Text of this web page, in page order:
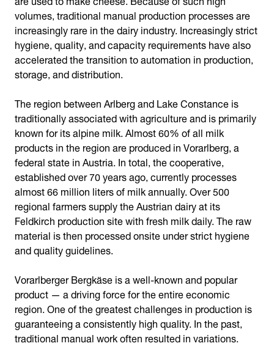
volumes, traditional manual production processes are
increasingly rare in the dairy industry. Increasingly strict
hygiene, quality, and capacity requirements have also
accelerated the transition to automation in production,
storage, and distribution.
The region between Arlberg and Lake Constance is
traditionally associated with agriculture and is primarily
known for its alpine milk. Almost 60% of all milk
products in the region are produced in Vorarlberg, a
federal state in Austria. In total, the cooperative,
established over 70 years ago, currently processes
almost 66 million liters of milk annually. Over 500
regional farmers supply the Austrian dairy at its
Feldkirch production site with fresh milk daily. The raw
material is then processed onsite under strict hygiene
and quality guidelines.
Vorarlberger Bergkäse is a well-known and popular
product — a driving force for the entire economic
region. One of the greatest challenges in production is
guaranteeing a consistently high quality. In the past,
traditional manual work often resulted in variations.